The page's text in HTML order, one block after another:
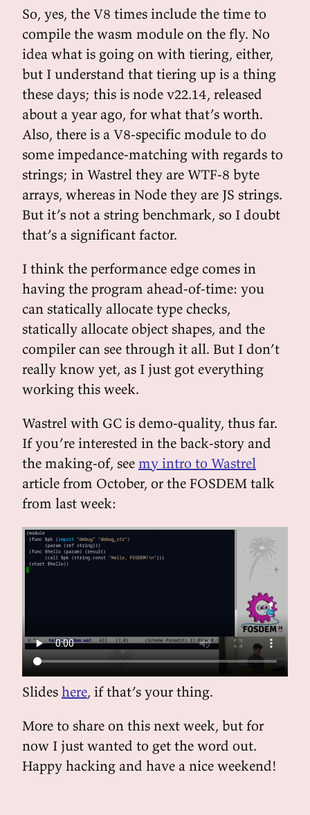
So, yes, the V8 times include the time to
compile the wasm module on the fly. No
idea what is going on with tiering, either,
but I understand that tiering up is a thing
these days; this is node v22.14, released
about a year ago, for what that’s worth.
Also, there is a V8-specific module to do
some impedance-matching with regards to
strings; in Wastrel they are WTF-8 byte
arrays, whereas in Node they are JS strings.
But it’s not a string benchmark, so I doubt
that’s a significant factor.
I think the performance edge comes in
having the program ahead-of-time: you
can statically allocate type checks,
statically allocate object shapes, and the
compiler can see through it all. But I don’t
really know yet, as I just got everything
working this week.
Wastrel with GC is demo-quality, thus far.
If you’re interested in the back-story and
the making-of, see my intro to Wastrel
article from October, or the FOSDEM talk
from last week:
Slides here, if that’s your thing.
More to share on this next week, but for
now I just wanted to get the word out.
Happy hacking and have a nice weekend!